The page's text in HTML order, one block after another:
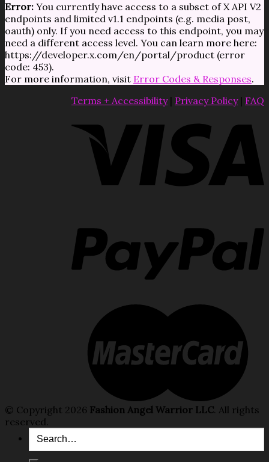
Error: You currently have access to a subset of X API V2
endpoints and limited v1.1 endpoints (e.g. media post,
oauth) only. If you need access to this endpoint, you may
need a different access level. You can learn more here:
https://developer.x.com/en/portal/product (error
code: 453).
For more information, visit Error Codes & Responses.
Terms + Accessibility| Privacy Policy| FAQ
© Copyright 2026 Fashion Angel Warrior LLC. All rights
reserved.
Search
for: